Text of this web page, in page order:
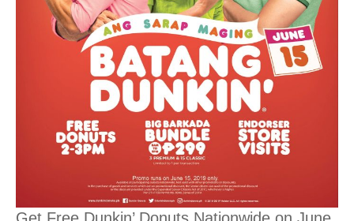
Get Free Dunkin’ Donuts Nationwide on June